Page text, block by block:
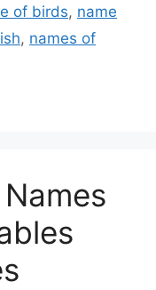
of birds, name
, names of